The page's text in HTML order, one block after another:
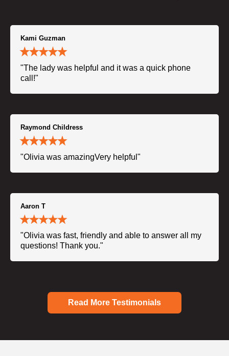
Kami Guzman
"The lady was helpful and it was a quick phone
call!"
Raymond Childress
"Olivia was amazingVery helpful"
Aaron T
"Olivia was fast, friendly and able to answer all my
questions! Thank you."
Read More Testimonials